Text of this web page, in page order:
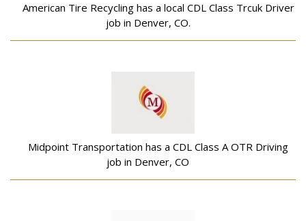
American Tire Recycling has a local CDL Class Trcuk Driver
job in Denver, CO.
Midpoint Transportation has a CDL Class A OTR Driving
job in Denver, CO